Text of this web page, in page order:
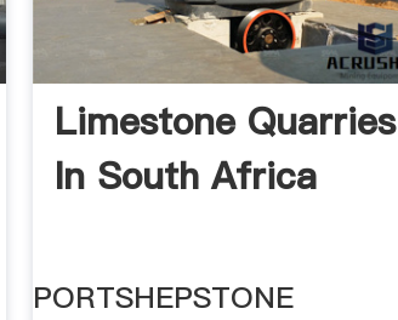
Limestone Quarries
In South Africa
PORTSHEPSTONE